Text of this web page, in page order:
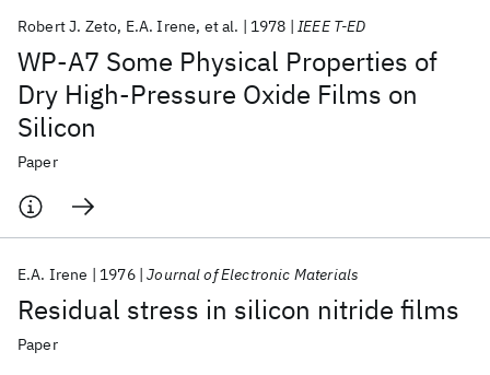
WP-A7 Some Physical Properties of
Dry High-Pressure Oxide Films on
Silicon
Robert J. Zeto E.A. Irene et al. 1978 IEEE T-ED
Paper
Residual stress in silicon nitride films
E.A. Irene 1976 Journal of Electronic Materials
Paper